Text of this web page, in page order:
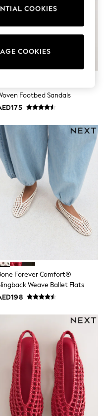
Footbed Sandals
Forever Comfort®
Weave Ballet Flats
COOKIES
COOKIES